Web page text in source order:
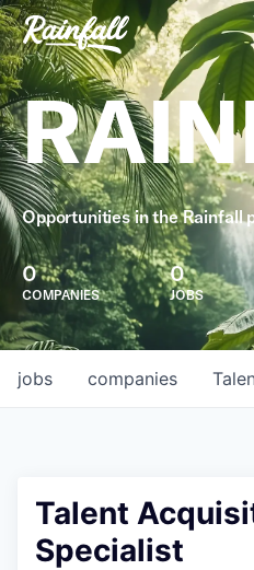
Opportunities in the Rainfall
0
COMPANIES
0
JOBS
jobs companies
Talent
Specialist